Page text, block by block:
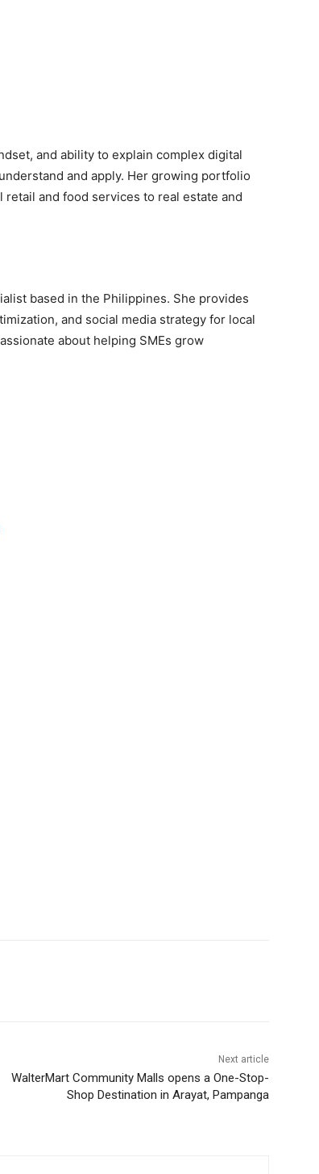
and ability to explain complex digital
and apply. Her growing portfolio
and food services to real estate and
based in the Philippines. She provides
and social media strategy for local
about helping SMEs grow
Next article
WalterMart Community Malls opens a One-Stop-
Shop Destination in Arayat, Pampanga